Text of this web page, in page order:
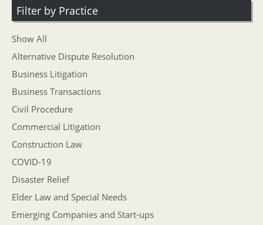
Filter by Practice
Show All
Alternative Dispute Resolution
Business Litigation
Business Transactions
Civil Procedure
Commercial Litigation
Construction Law
COVID-19
Disaster Relief
Elder Law and Special Needs
Emerging Companies and Start-ups